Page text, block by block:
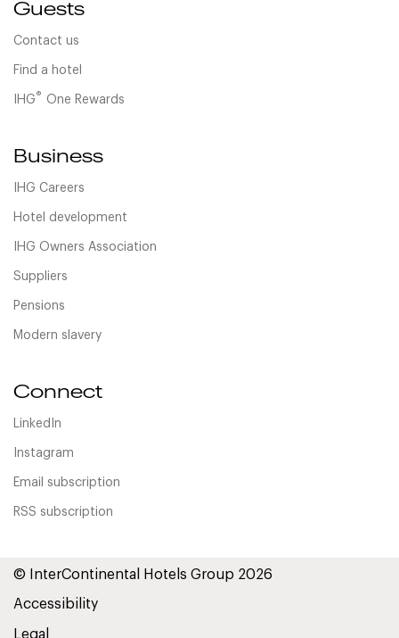
Guests
Contact us
Find a hotel
IHG® One Rewards
Business
IHG Careers
Hotel development
IHG Owners Association
Suppliers
Pensions
Modern slavery
Connect
LinkedIn
Instagram
Email subscription
RSS subscription
© InterContinental Hotels Group 2026
Accessibility
Legal